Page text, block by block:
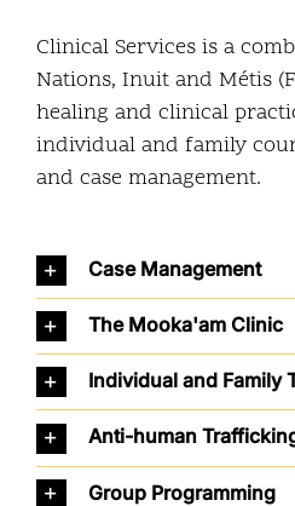
Early Years
Youth
Child Welfare
Annual Report 2025-2026
Clinical Services is a
Nations, Inuit and Métis
healing and clinical
individual and family
and case management.
Case Management
The Mooka'am Clinic
Individual and Family
Anti-human
Group Programming